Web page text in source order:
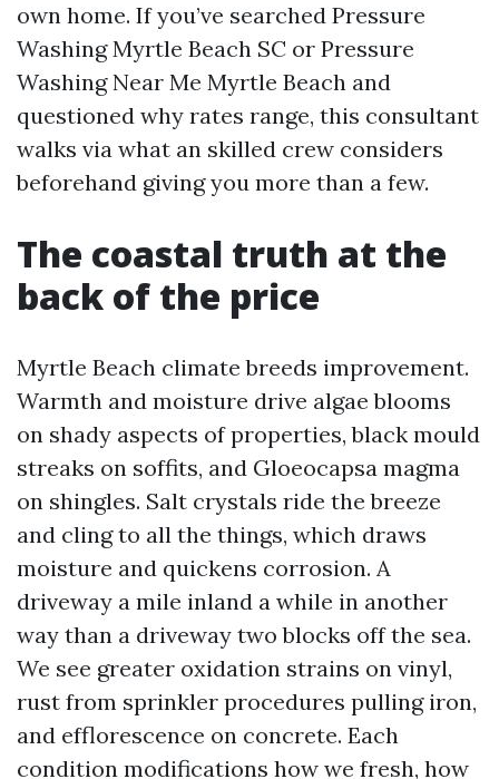
own home. If you’ve searched Pressure
Washing Myrtle Beach SC or Pressure
Washing Near Me Myrtle Beach and
questioned why rates range, this consultant
walks via what an skilled crew considers
beforehand giving you more than a few.
The coastal truth at the
back of the price
Myrtle Beach climate breeds improvement.
Warmth and moisture drive algae blooms
on shady aspects of properties, black mould
streaks on soffits, and Gloeocapsa magma
on shingles. Salt crystals ride the breeze
and cling to all the things, which draws
moisture and quickens corrosion. A
driveway a mile inland a while in another
way than a driveway two blocks off the sea.
We see greater oxidation strains on vinyl,
rust from sprinkler procedures pulling iron,
and efflorescence on concrete. Each
condition modifications how we fresh, how